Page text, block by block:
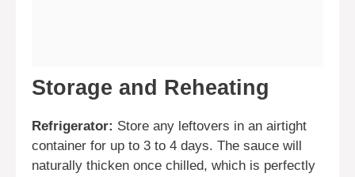
Storage and Reheating
Refrigerator: Store any leftovers in an airtight
container for up to 3 to 4 days. The sauce will
naturally thicken once chilled, which is perfectly